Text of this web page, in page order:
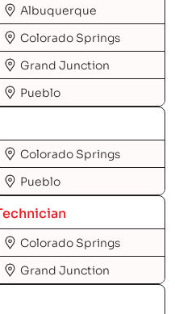
Albuquerque
Colorado Springs
Grand Junction
Pueblo
Colorado Springs
Pueblo
Colorado Springs
Grand Junction